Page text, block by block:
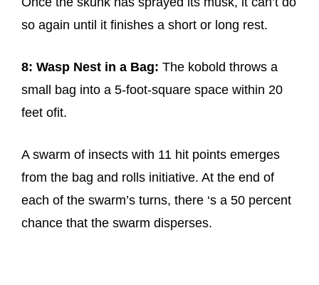
so again until it finishes a short or long rest.
8: Wasp Nest in a Bag: The kobold throws a
small bag into a 5-foot-square space within 20
feet ofit.
A swarm of insects with 11 hit points emerges
from the bag and rolls initiative. At the end of
each of the swarm’s turns, there ‘s a 50 percent
chance that the swarm disperses.